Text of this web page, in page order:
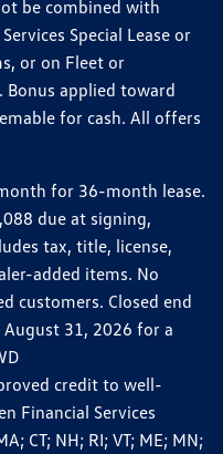
be combined with
Special Lease or
or on Fleet or
Bonus applied toward
for cash. All offers
for 36-month lease.
due at signing,
tax, title, license,
added items. No
customers. Closed end
31, 2026 for a
credit to well-
Financial Services
CT; NH; RI; VT; ME; MN;